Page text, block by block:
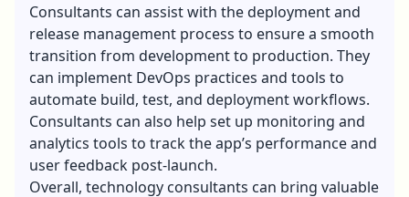
Consultants can assist with the deployment and
release management process to ensure a smooth
transition from development to production. They
can implement DevOps practices and tools to
automate build, test, and deployment workflows.
Consultants can also help set up monitoring and
analytics tools to track the app’s performance and
user feedback post-launch.
Overall, technology consultants can bring valuable